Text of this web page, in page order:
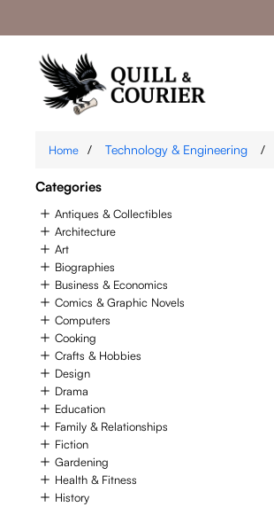
Home / Technology & Engineering /
Categories
Antiques & Collectibles
Architecture
Art
Biographies
Business & Economics
Comics & Graphic Novels
Computers
Cooking
Crafts & Hobbies
Design
Drama
Education
Family & Relationships
Fiction
Gardening
Health & Fitness
History